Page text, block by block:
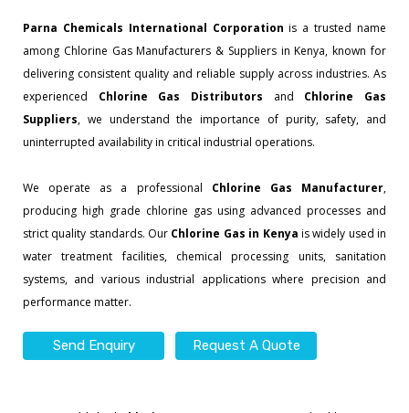
Parna Chemicals International Corporation is a trusted name
among Chlorine Gas Manufacturers & Suppliers in Kenya, known for
delivering consistent quality and reliable supply across industries. As
experienced Chlorine Gas Distributors and Chlorine Gas
Suppliers, we understand the importance of purity, safety, and
uninterrupted availability in critical industrial operations.
We operate as a professional Chlorine Gas Manufacturer,
producing high grade chlorine gas using advanced processes and
strict quality standards. Our Chlorine Gas in Kenya is widely used in
water treatment facilities, chemical processing units, sanitation
systems, and various industrial applications where precision and
performance matter.
Send Enquiry Request A Quote